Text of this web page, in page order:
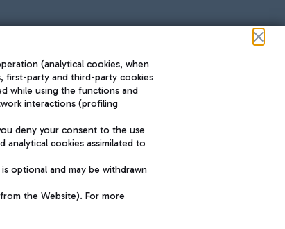
starred airport
SUSTAINABILITY INNOVATION
(analytical cookies, when
first-party and third-party cookies
while using the functions and
interactions (profiling
deny your consent to the use
cookies assimilated to
optional and may be withdrawn
the Website). For more